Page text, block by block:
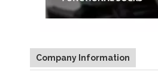
Company Information